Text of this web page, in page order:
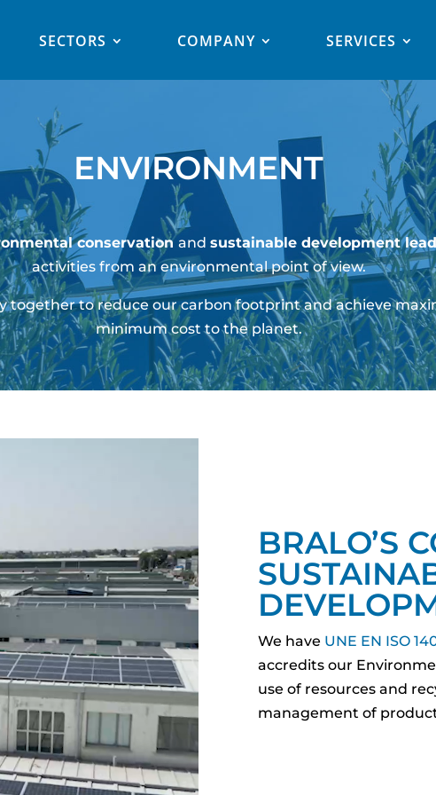
SECTORS COMPANY SERVICES
ENVIRONMENT
conservationand sustainable development
activities from an environmental point of view.
together to reduce our carbon footprint and achieve
minimum cost to the planet.
BRALO’S
We have UNE EN ISO
accredits our
use of resources and
management of